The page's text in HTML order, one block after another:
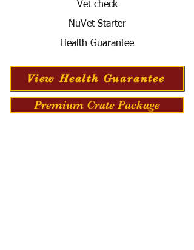
Vet check
NuVet Starter
Health Guarantee
View Health Guarantee
Premium Crate Package